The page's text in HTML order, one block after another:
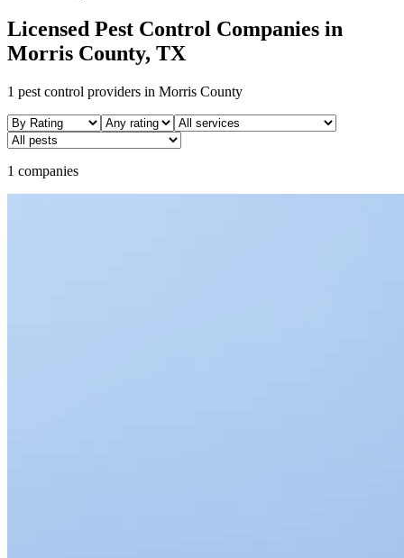
Licensed Pest Control Companies in
Morris County, TX
1 pest control providers in Morris County
1 companies